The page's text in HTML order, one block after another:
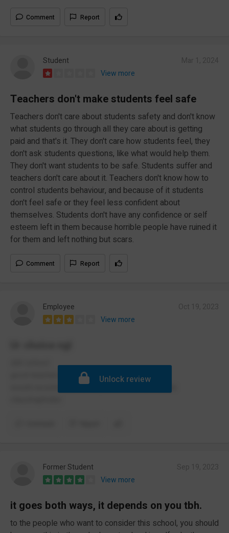
Comment Report
Student
View more
Teachers don't make students feel safe
Teachers don't care about students safety and don't know
what students go through all they care about is getting
paid and that's it. They don't care how students feel, they
don't ask students questions, like what would help them.
They don't want students to be safe. Students suffer and
teachers don't care about it. Teachers don't know how to
control students behaviour, and because of it students
don't feel safe or they feel less confident about
themselves. Students don't have any confidence or self
esteem left in them because horrible people have ruined it
for them and left nothing but scars.
Comment Report
Employee
View more
good teachers but too many people
would recommend for education but not for the
Unlock review
Former Student
View more
it goes both ways, it depends on you tbh.
to the people who want to consider this school, you should